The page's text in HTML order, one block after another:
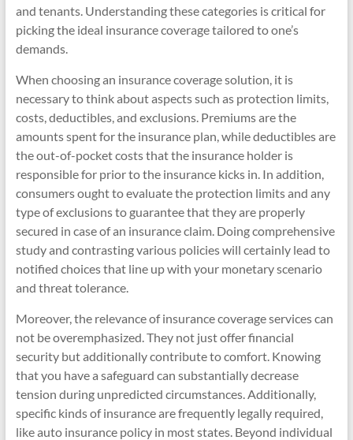
and tenants. Understanding these categories is critical for
picking the ideal insurance coverage tailored to one’s
demands.
When choosing an insurance coverage solution, it is
necessary to think about aspects such as protection limits,
costs, deductibles, and exclusions. Premiums are the
amounts spent for the insurance plan, while deductibles are
the out-of-pocket costs that the insurance holder is
responsible for prior to the insurance kicks in. In addition,
consumers ought to evaluate the protection limits and any
type of exclusions to guarantee that they are properly
secured in case of an insurance claim. Doing comprehensive
study and contrasting various policies will certainly lead to
notified choices that line up with your monetary scenario
and threat tolerance.
Moreover, the relevance of insurance coverage services can
not be overemphasized. They not just offer financial
security but additionally contribute to comfort. Knowing
that you have a safeguard can substantially decrease
tension during unpredicted circumstances. Additionally,
specific kinds of insurance are frequently legally required,
like auto insurance policy in most states. Beyond individual